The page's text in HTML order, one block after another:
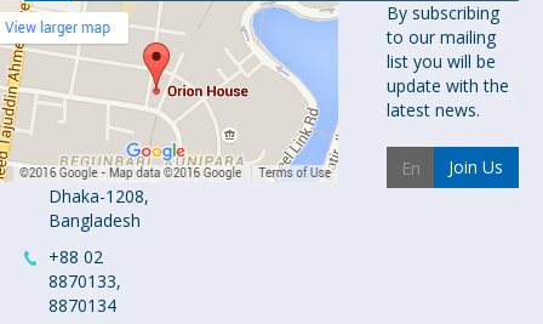
Orion
Pharma Ltd.
Orion House,
153-154
Tejgaon
Industrial
Area
Dhaka-1208,
Bangladesh
+88 02
8870133,
8870134
By subscribing
to our mailing
list you will be
update with the
latest news.
Join Us